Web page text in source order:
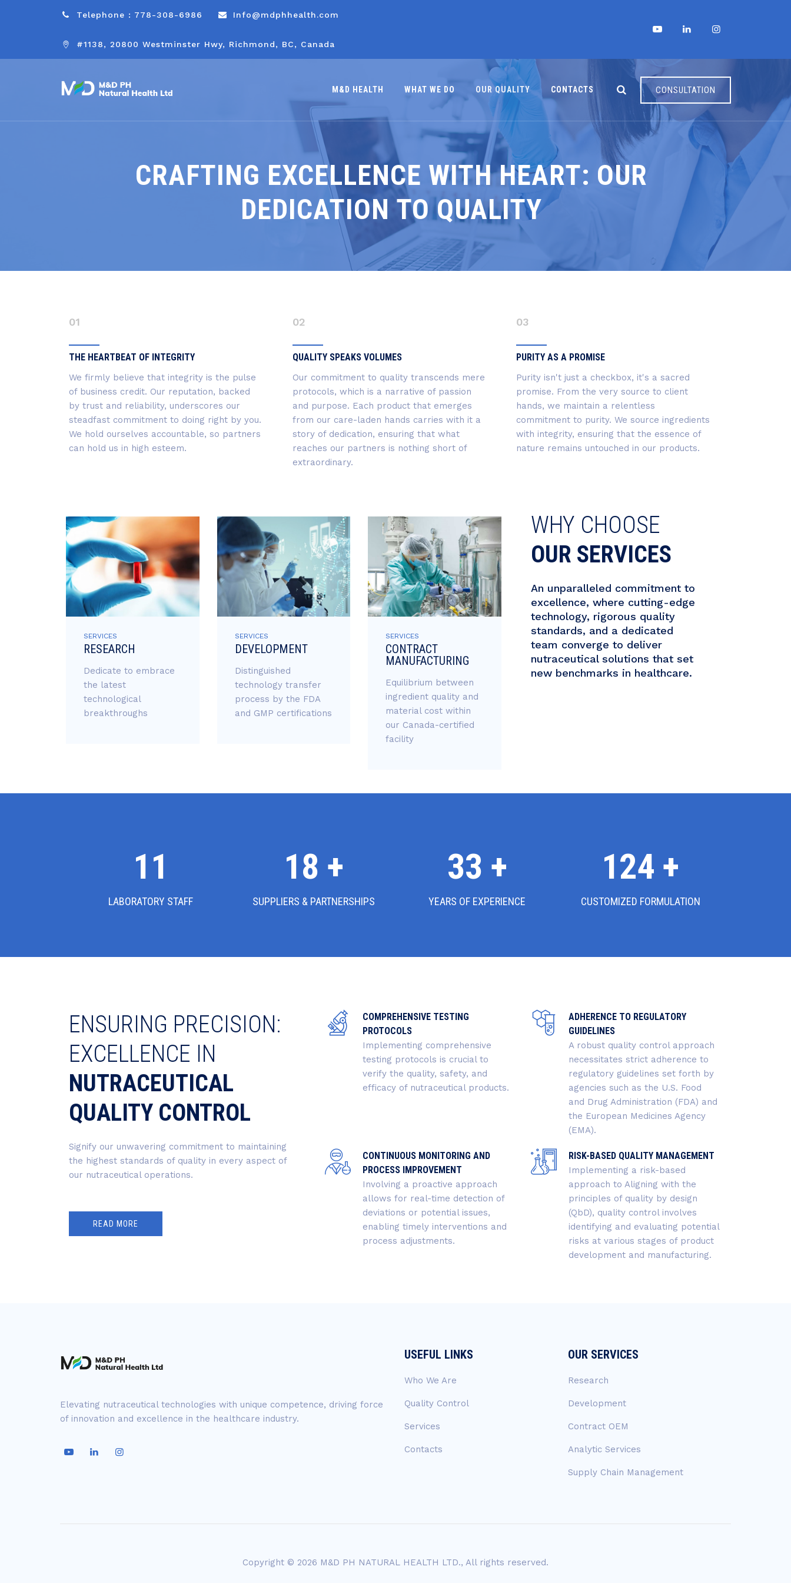
Telephone : 778-308-6986 Info@mdphhealth.com
#1138, 20800 Westminster Hwy, Richmond, BC, Canada
CONSULTATION
M&D HEALTH WHAT WE DO OUR QUALITY CONTACTS
CRAFTING EXCELLENCE WITH HEART: OUR
DEDICATION TO QUALITY
01
THE HEARTBEAT OF INTEGRITY
We firmly believe that integrity is the pulse
of business credit. Our reputation, backed
by trust and reliability, underscores our
steadfast commitment to doing right by you.
We hold ourselves accountable, so partners
can hold us in high esteem.
02
QUALITY SPEAKS VOLUMES
Our commitment to quality transcends mere
protocols, which is a narrative of passion
and purpose. Each product that emerges
from our care-laden hands carries with it a
story of dedication, ensuring that what
reaches our partners is nothing short of
extraordinary.
03
PURITY AS A PROMISE
Purity isn't just a checkbox, it's a sacred
promise. From the very source to client
hands, we maintain a relentless
commitment to purity. We source ingredients
with integrity, ensuring that the essence of
nature remains untouched in our products.
SERVICES
RESEARCH
Dedicate to embrace
the latest
technological
breakthroughs
SERVICES
DEVELOPMENT
Distinguished
technology transfer
process by the FDA
and GMP certifications
SERVICES
CONTRACT
MANUFACTURING
Equilibrium between
ingredient quality and
material cost within
our Canada-certified
facility
WHY CHOOSE
OUR SERVICES
An unparalleled commitment to
excellence, where cutting-edge
technology, rigorous quality
standards, and a dedicated
team converge to deliver
nutraceutical solutions that set
new benchmarks in healthcare.
12
LABORATORY STAFF
18 +
SUPPLIERS & PARTNERSHIPS
36 +
YEARS OF EXPERIENCE
130 +
CUSTOMIZED FORMULATION
ENSURING PRECISION:
EXCELLENCE IN
NUTRACEUTICAL
QUALITY CONTROL
Signify our unwavering commitment to maintaining
the highest standards of quality in every aspect of
our nutraceutical operations.
READ MORE
COMPREHENSIVE TESTING
PROTOCOLS
Implementing comprehensive
testing protocols is crucial to
verify the quality, safety, and
efficacy of nutraceutical products.
ADHERENCE TO REGULATORY
GUIDELINES
A robust quality control approach
necessitates strict adherence to
regulatory guidelines set forth by
agencies such as the U.S. Food
and Drug Administration (FDA) and
the European Medicines Agency
(EMA).
CONTINUOUS MONITORING AND
PROCESS IMPROVEMENT
Involving a proactive approach
allows for real-time detection of
deviations or potential issues,
enabling timely interventions and
process adjustments.
RISK-BASED QUALITY MANAGEMENT
Implementing a risk-based
approach to Aligning with the
principles of quality by design
(QbD), quality control involves
identifying and evaluating potential
risks at various stages of product
development and manufacturing.
Elevating nutraceutical technologies with unique competence, driving force
of innovation and excellence in the healthcare industry.
USEFUL LINKS
Who We Are
Quality Control
Services
Contacts
OUR SERVICES
Research
Development
Contract OEM
Analytic Services
Supply Chain Management
Copyright © 2026 M&D PH NATURAL HEALTH LTD., All rights reserved.